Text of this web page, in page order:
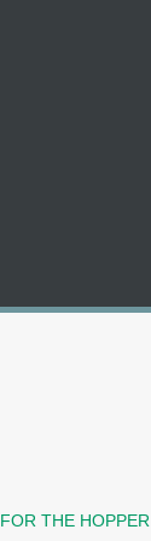
FOR THE HOPPER